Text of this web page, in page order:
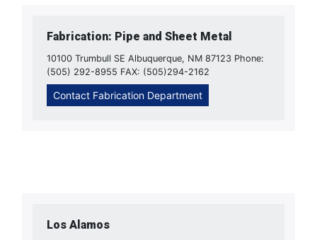
Fabrication: Pipe and Sheet Metal
10100 Trumbull SE Albuquerque, NM 87123 Phone:
(505) 292-8955 FAX: (505)294-2162
Contact Fabrication Department
Los Alamos